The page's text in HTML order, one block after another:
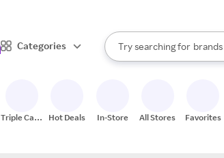
Categories
Search Rakuten
Try searching for
stores
brands
When autocomplete
Triple Cash
Hot Deals In-Store All Stores Favorites